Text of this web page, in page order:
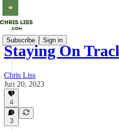
Subscribe Sign in
Staying On
Chris Liss
Jun 20, 2023
4
3